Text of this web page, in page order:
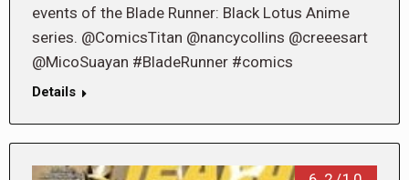
events of the Blade Runner: Black Lotus Anime
series. @ComicsTitan @nancycollins @creeesart
@MicoSuayan #BladeRunner #comics
Details